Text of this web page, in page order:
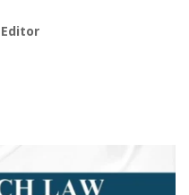
Editor